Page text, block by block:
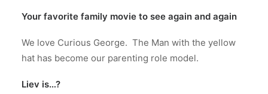
Your favorite family movie to see again and again
We love Curious George. The Man with the yellow
hat has become our parenting role model.
Liev is…?